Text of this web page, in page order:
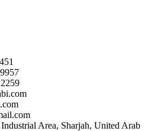
Area, Sharjah, United Arab